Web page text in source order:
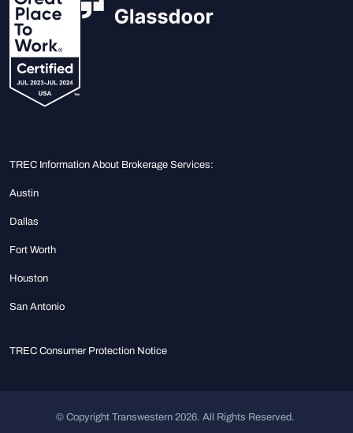
TREC Information About Brokerage Services:
Austin
Dallas
Fort Worth
Houston
San Antonio
TREC Consumer Protection Notice
© Copyright Transwestern 2026. All Rights Reserved.